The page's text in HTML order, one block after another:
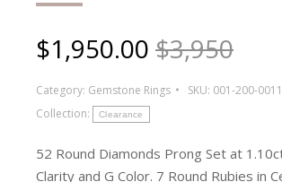
$1,950.00 $3,950
Category: Gemstone Rings SKU: 001-200-
Collection:
Clearance
52 Round Diamonds Prong Set at
Clarity and G Color. 7 Round Rubies in